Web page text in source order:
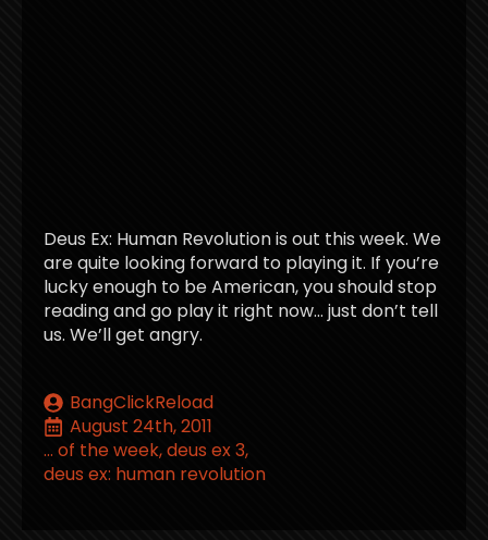
Deus Ex: Human Revolution is out this week. We
are quite looking forward to playing it. If you’re
lucky enough to be American, you should stop
reading and go play it right now… just don’t tell
us. We’ll get angry.
BangClickReload
August 24th, 2011
... of the week deus ex 3
deus ex: human revolution